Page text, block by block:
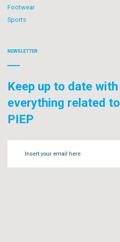
Footwear
Sports
NEWSLETTER
Keep up to date with
everything related to
PIEP
Insert your email here